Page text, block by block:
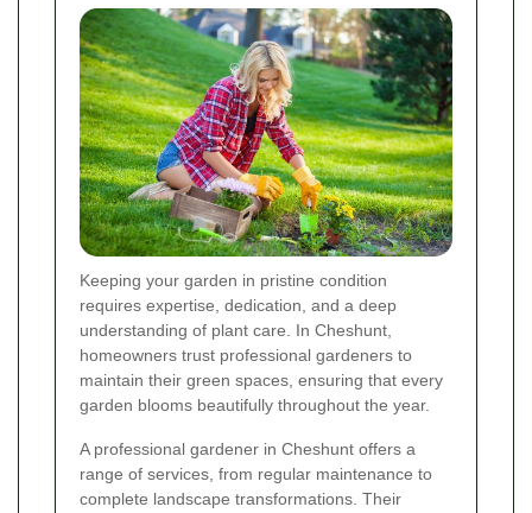
Keeping your garden in pristine condition
requires expertise, dedication, and a deep
understanding of plant care. In Cheshunt,
homeowners trust professional gardeners to
maintain their green spaces, ensuring that every
garden blooms beautifully throughout the year.
A professional gardener in Cheshunt offers a
range of services, from regular maintenance to
complete landscape transformations. Their